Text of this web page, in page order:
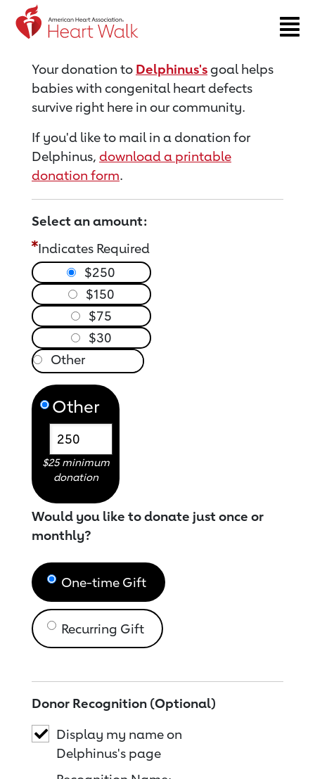
Return to event page
Your donation to Delphinus'sgoal helps
babies with congenital heart defects
survive right here in our community.
If you'd like to mail in a donation for
Delphinus, download a printable
donation form.
Select an amount:
Indicates Required
$250
$150
$75
$30
Other
$25 minimum
donation
Would you like to donate just once or
monthly?
One-time Gift
Recurring Gift
Donor Recognition (Optional)
Display my name on
Delphinus's page